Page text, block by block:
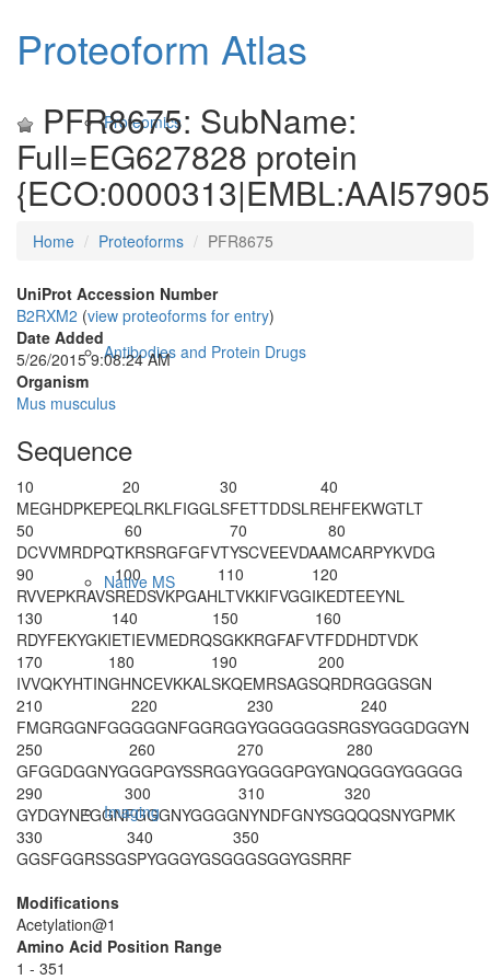
Proteomics
Antibodies and Protein Drugs
Native MS
Imaging
Proteoform Atlas
PFR8675: SubName:
Full=EG627828 protein
Home Proteoforms PFR8675
UniProt Accession Number
B2RXM2 (view proteoforms for entry)
Date Added
5/26/2015 9:08:24 AM
Organism
Mus musculus
Sequence
10
MEGHDPKEPE
20
QLRKLFIGGL
30
SFETTDDSLR
40
EHFEKWGTLT
50
DCVVMRDPQT
60
KRSRGFGFVT
70
YSCVEEVDAA
80
MCARPYKVDG
90
RVVEPKRAVS
100
REDSVKPGAH
110
LTVKKIFVGG
120
IKEDTEEYNL
130
RDYFEKYGKI
140
ETIEVMEDRQ
150
SGKKRGFAFV
160
TFDDHDTVDK
170
IVVQKYHTIN
180
GHNCEVKKAL
190
SKQEMRSAGS
200
QRDRGGGSGN
210
FMGRGGNFGG
220
GGGNFGGRGG
230
YGGGGGGSRG
240
SYGGGDGGYN
250
GFGGDGGNYG
260
GGPGYSSRGG
270
YGGGGPGYGN
280
QGGGYGGGGG
290
GYDGYNEGGN
300
FGGGNYGGGG
310
NYNDFGNYSG
320
QQQSNYGPMK
330
GGSFGGRSSG
340
SPYGGGYGSG
350
GGSGGYGSRRF
Modifications
Acetylation@1
Amino Acid Position Range
1 - 351